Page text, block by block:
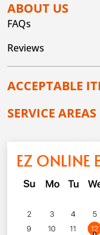
ABOUT US
FAQs
Reviews
ACCEPTABLE
SERVICE AREAS
EZ ONLINE